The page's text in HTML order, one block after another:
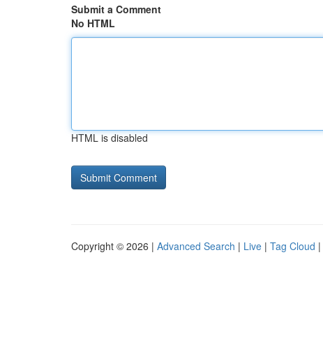
Submit a Comment
No HTML
HTML is disabled
Copyright © 2026 | Advanced Search | Live | Tag Cloud |